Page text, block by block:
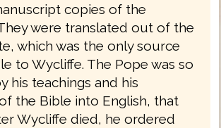
copies of the
were translated out of the
which was the only source
to Wycliffe. The Pope was so
his teachings and his
the Bible into English, that
Wycliffe died, he ordered